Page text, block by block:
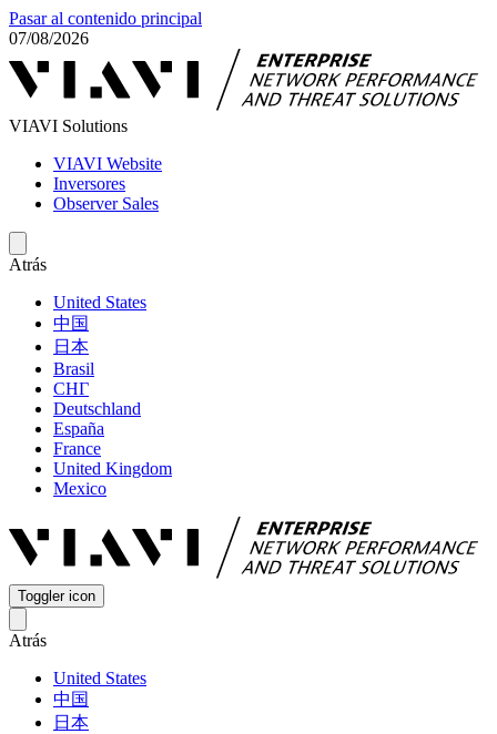
Pasar al contenido principal
07/08/2026
VIAVI Solutions
VIAVI Website
Inversores
Observer Sales
Atrás
United States
中国
日本
Brasil
СНГ
Deutschland
España
France
United Kingdom
Mexico
Toggler icon
Atrás
United States
中国
日本